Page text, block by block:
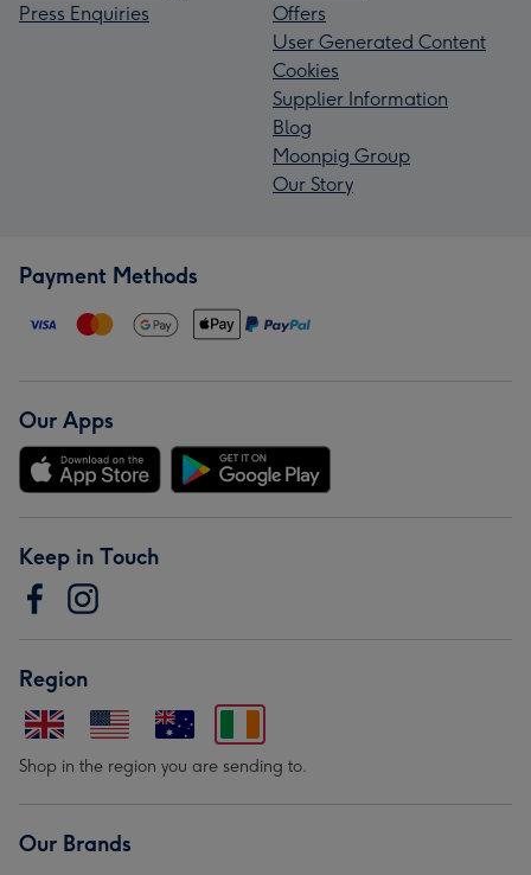
Press Enquiries
Offers
User Generated Content
Cookies
Supplier Information
Blog
Moonpig Group
Our Story
Payment Methods
Our Apps
Keep in Touch
Region
Shop in the region you are sending to.
Our Brands